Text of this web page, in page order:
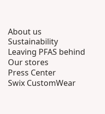
About us
Sustainability
Leaving PFAS behind
Our stores
Press Center
Swix CustomWear